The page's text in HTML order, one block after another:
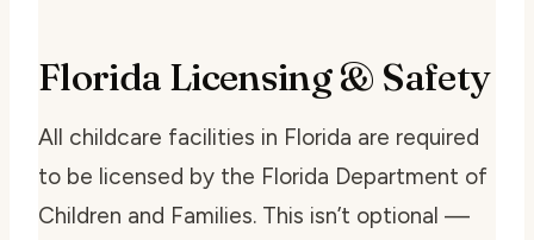
Florida Licensing & Safety
All childcare facilities in Florida are required
to be licensed by the Florida Department of
Children and Families. This isn’t optional —